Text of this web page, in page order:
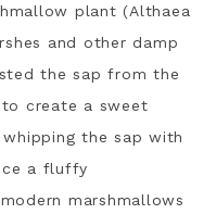
plant (Althaea
and other damp
the sap from the
create a sweet
the sap with
a fluffy
marshmallows